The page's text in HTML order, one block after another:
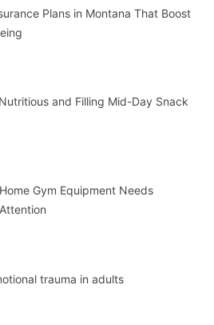
Plans in Montana That Boost
and Filling Mid-Day Snack
Gym Equipment Needs
trauma in adults